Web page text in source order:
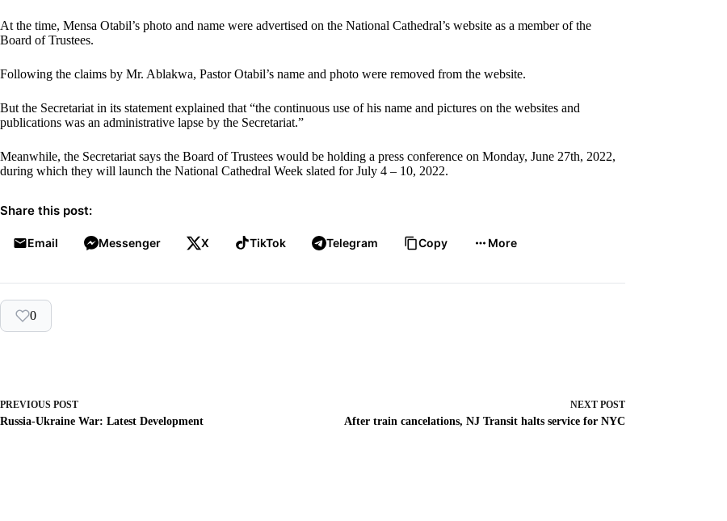
At the time, Mensa Otabil’s photo and name were advertised on the National Cathedral’s website as a member of the
Board of Trustees.
Following the claims by Mr. Ablakwa, Pastor Otabil’s name and photo were removed from the website.
But the Secretariat in its statement explained that “the continuous use of his name and pictures on the websites and
publications was an administrative lapse by the Secretariat.”
Meanwhile, the Secretariat says the Board of Trustees would be holding a press conference on Monday, June 27th, 2022,
during which they will launch the National Cathedral Week slated for July 4 – 10, 2022.
Share this post:
Email Messenger X TikTok Telegram Copy More
0
PREVIOUS POST
Russia-Ukraine War: Latest Development
NEXTPOST
After train cancelations, NJ Transit halts service for NYC